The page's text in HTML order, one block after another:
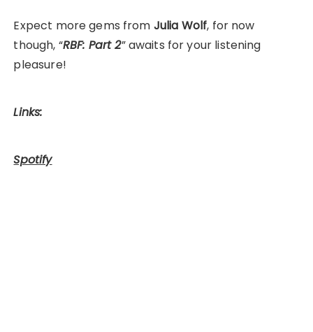
Expect more gems from Julia Wolf, for now
though, “RBF: Part 2” awaits for your listening
pleasure!
Links:
Spotify